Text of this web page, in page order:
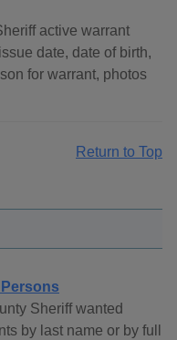
active warrant
date, date of birth,
for warrant, photos
Return to Top
Sheriff wanted
by last name or by full